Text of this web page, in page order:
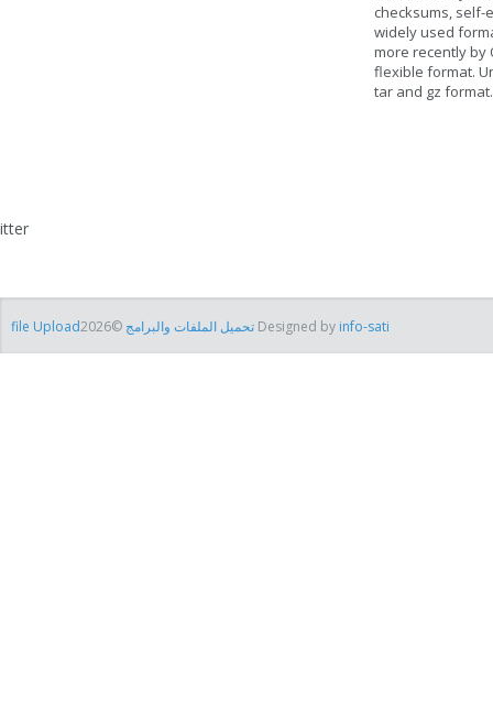
checksums, self-
widely used
more recently by
flexible format.
tar and gz format.
itter
file Uploadتحميل الملفات والبرامج ©2026 Designed by info-sati